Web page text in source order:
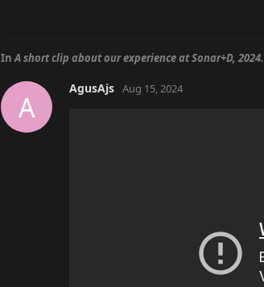
InA short clip about our experience at Sonar+D, 2024.
A
AgusAjs Aug 15, 2024